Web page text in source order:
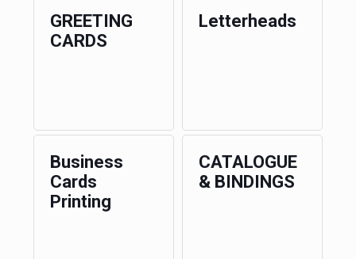
GREETING
CARDS
Letterheads
Business
Cards
Printing
CATALOGUE
& BINDINGS